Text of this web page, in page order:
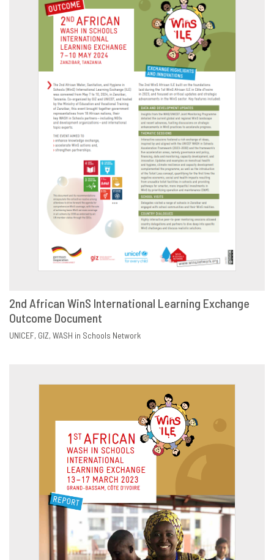
DOWNLOAD
2nd African WinS International Learning Exchange
Outcome Document
UNICEF GIZ WASH in Schools Network